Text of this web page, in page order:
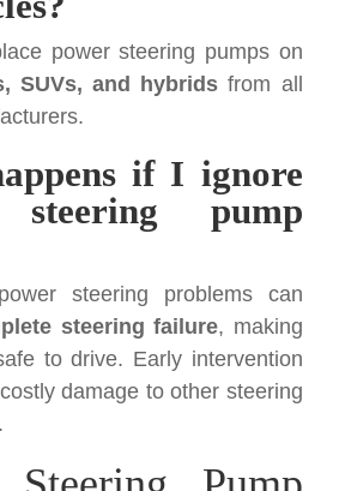
power steering pumps on
SUVs, and hybrids from all
if I ignore
steering pump
steering problems can
steering failure, making
to drive. Early intervention
damage to other steering